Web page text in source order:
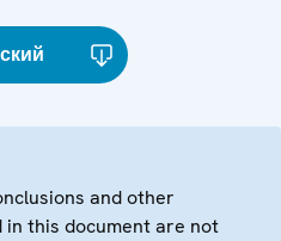
and other
this document are not